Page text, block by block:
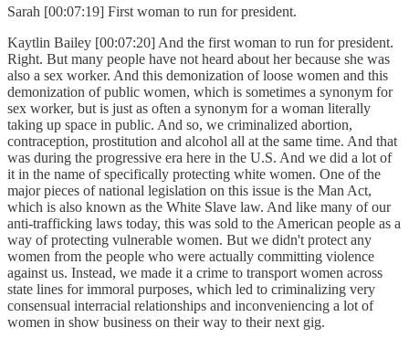
Sarah [00:07:19] First woman to run for president.
Kaytlin Bailey [00:07:20] And the first woman to run for president.
Right. But many people have not heard about her because she was
also a sex worker. And this demonization of loose women and this
demonization of public women, which is sometimes a synonym for
sex worker, but is just as often a synonym for a woman literally
taking up space in public. And so, we criminalized abortion,
contraception, prostitution and alcohol all at the same time. And that
was during the progressive era here in the U.S. And we did a lot of
it in the name of specifically protecting white women. One of the
major pieces of national legislation on this issue is the Man Act,
which is also known as the White Slave law. And like many of our
anti-trafficking laws today, this was sold to the American people as a
way of protecting vulnerable women. But we didn't protect any
women from the people who were actually committing violence
against us. Instead, we made it a crime to transport women across
state lines for immoral purposes, which led to criminalizing very
consensual interracial relationships and inconveniencing a lot of
women in show business on their way to their next gig.